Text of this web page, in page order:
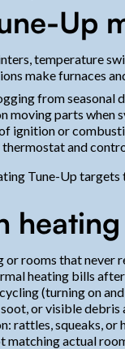
Up
temperature
make furnaces
from seasonal
moving parts when
ignition or
and
Tune-Up
or rooms that never
heating bills
(turning on
or visible debris
rattles, squeaks, or
matching actual